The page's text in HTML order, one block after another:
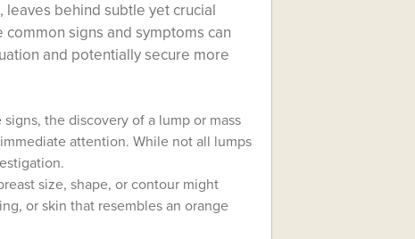
leaves behind subtle yet crucial
signs and symptoms can
and potentially secure more
the discovery of a lump or mass
attention. While not all lumps
size, shape, or contour might
or skin that resembles an orange